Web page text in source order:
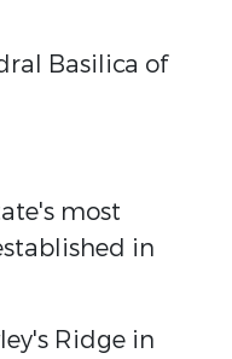
Basilica of
most
in
Ridge in